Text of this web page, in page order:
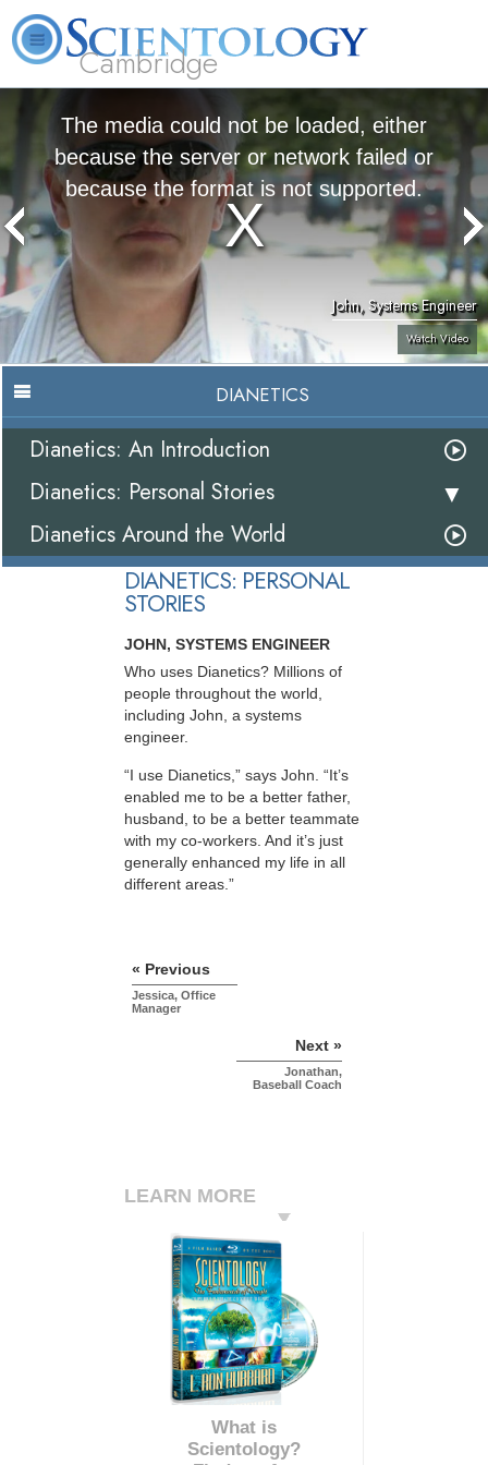
Cambridge
The media could not be loaded, either
because the server or network failed or
because the format is not supported.
John, Systems Engineer
Watch Video
DIANETICS
Dianetics: An Introduction
Dianetics: Personal Stories
Dianetics Around the World
DIANETICS: PERSONAL
STORIES
JOHN, SYSTEMS ENGINEER
Who uses Dianetics? Millions of
people throughout the world,
including John, a systems
engineer.
“I use Dianetics,” says John. “It’s
enabled me to be a better father,
husband, to be a better teammate
with my co-workers. And it’s just
generally enhanced my life in all
different areas.”
« Previous
Jessica, Office
Manager
Next »
Jonathan,
Baseball Coach
LEARN MORE
What is
Scientology?